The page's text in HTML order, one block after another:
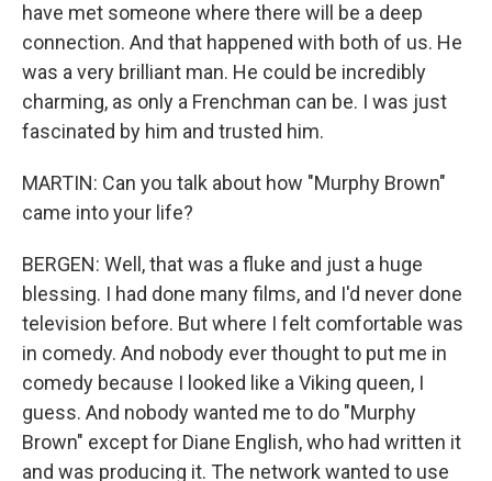
have met someone where there will be a deep
connection. And that happened with both of us. He
was a very brilliant man. He could be incredibly
charming, as only a Frenchman can be. I was just
fascinated by him and trusted him.
MARTIN: Can you talk about how "Murphy Brown"
came into your life?
BERGEN: Well, that was a fluke and just a huge
blessing. I had done many films, and I'd never done
television before. But where I felt comfortable was
in comedy. And nobody ever thought to put me in
comedy because I looked like a Viking queen, I
guess. And nobody wanted me to do "Murphy
Brown" except for Diane English, who had written it
and was producing it. The network wanted to use